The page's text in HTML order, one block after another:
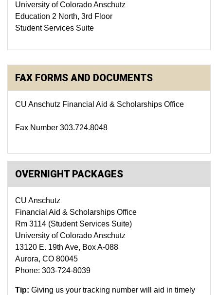
University of Colorado Anschutz
Education 2 North, 3rd Floor
Student Services Suite
FAX FORMS AND DOCUMENTS
CU Anschutz Financial Aid & Scholarships Office
Fax Number 303.724.8048
OVERNIGHT PACKAGES
CU Anschutz
Financial Aid & Scholarships Office
Rm 3114 (Student Services Suite)
University of Colorado Anschutz
13120 E. 19th Ave, Box A-088
Aurora, CO 80045
Phone: 303-724-8039
Tip: Giving us your tracking number will aid in timely